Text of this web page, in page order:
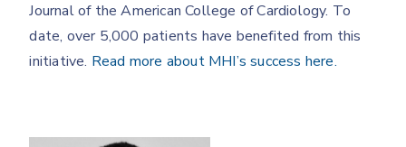
Journal of the American College of Cardiology. To
date, over 5,000 patients have benefited from this
initiative. Read more about MHI’s success here.